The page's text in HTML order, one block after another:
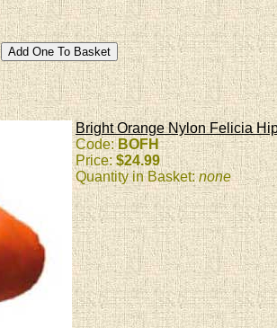
Bright Orange Nylon Felicia
Code: BOFH
Price:$24.99
Quantity in Basket:none